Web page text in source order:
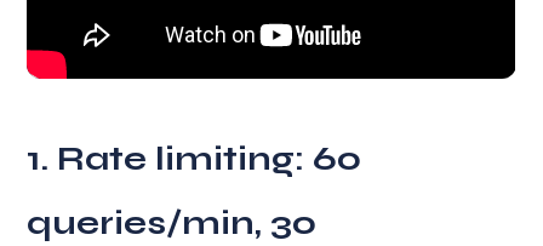
1. Rate limiting: 60
queries/min, 30